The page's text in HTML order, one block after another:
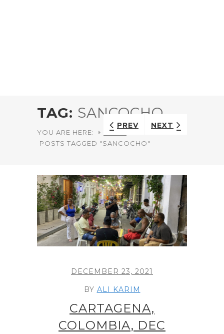
TAG: SANCOCHO
YOU ARE HERE:
HOME
POSTS TAGGED "SANCOCHO"
PREV NEXT
DECEMBER 23, 2021
BY ALI KARIM
CARTAGENA,
COLOMBIA, DEC